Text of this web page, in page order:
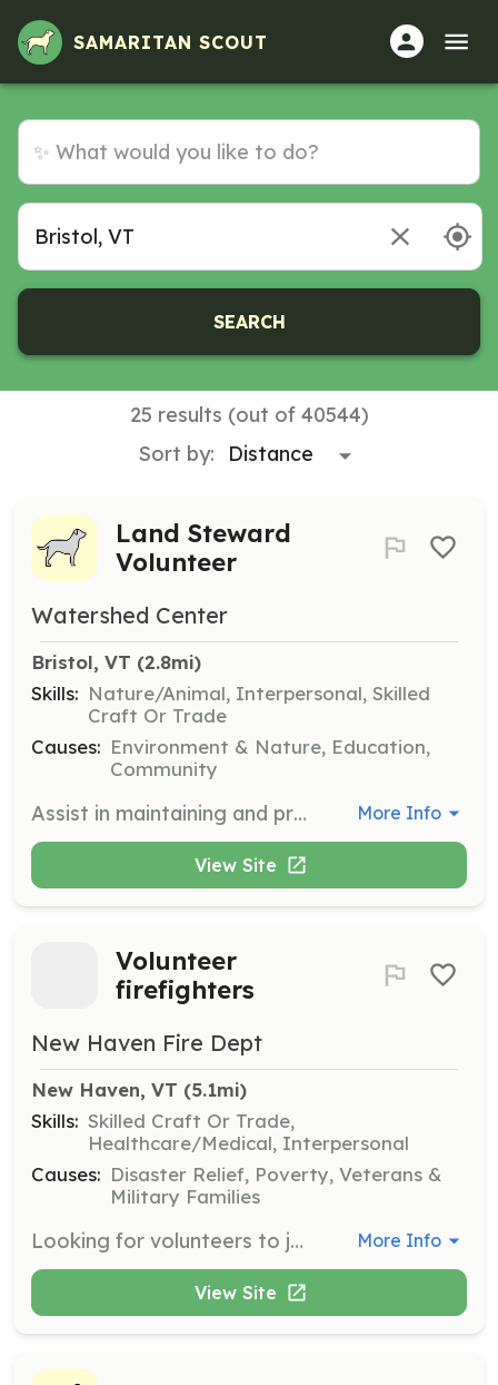
SAMARITAN SCOUT
SEARCH
25 results (out of 40544)
Sort by:
Land Steward
Volunteer
Watershed Center
Bristol, VT (2.8mi)
Skills: Nature/Animal, Interpersonal, Skilled
Craft Or Trade
Causes: Environment & Nature, Education,
Community
Assist in maintaining and preserving the lands of The Watershed Center, ensuring they remain healthy and accessible to the public. Volunteers will engage in activities such as trail maintenance, habitat restoration, and environmental monitoring. More Info
View Site
Volunteer
firefighters
New Haven Fire Dept
New Haven, VT (5.1mi)
Skills: Skilled Craft Or Trade,
Healthcare/Medical, Interpersonal
Causes: Disaster Relief, Poverty, Veterans &
Military Families
Looking for volunteers to join our fire department. We are an all-volunteer department looking for new members to help increase our response numbers, especially daytime calls. Age 18+, all gender and race etc. are encouraged to contact us! Junior firefighters are also wanted! Age 15 - 18 | Requirements: Have a Firefighter 1 certification or Pass Vt. Firefighter 1 program within first year of joining or when one is offered within a reasonable travel distance. Respond to emergency calls within town and or mutual aid requests. Enjoy working with people and helping out the community in stressful environments. | Categories: Firefighter More Info
View Site